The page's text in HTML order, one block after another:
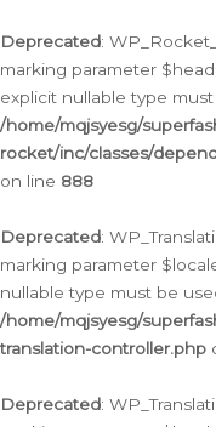
Deprecated:
marking parameter
explicit nullable type
/home/mqjsyesg/
rocket/inc/classes/
on line 888
Deprecated:
marking parameter
nullable type must be
/home/mqjsyesg/
translation-controller.php
Deprecated:
naar
de
inhoud